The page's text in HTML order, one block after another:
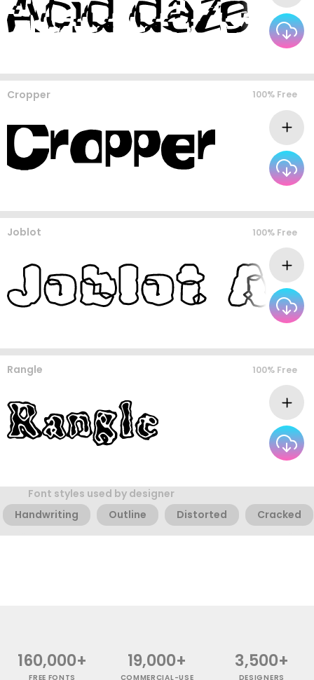
Cropper 100% Free
Joblot 100% Free
Rangle 100% Free
Font styles used by designer
Handwriting
Outline Distorted Cracked
160,000+
FREE FONTS
19,000+
COMMERCIAL-USE
3,500+
DESIGNERS